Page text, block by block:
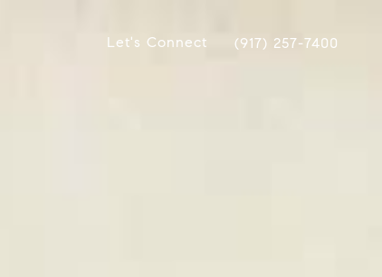
Let's Connect (917) 257-7400